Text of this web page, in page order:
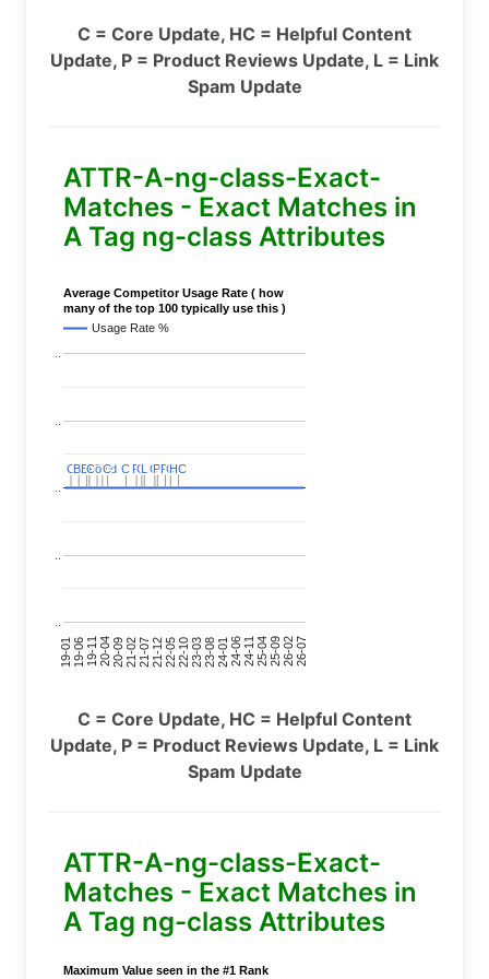
C = Core Update, HC = Helpful Content
Update, P = Product Reviews Update, L = Link
Spam Update
ATTR-A-ng-class-Exact-
Matches - Exact Matches in
A Tag ng-class Attributes
Average Competitor Usage Rate ( how
many of the top 100 typically use this )
Usage Rate %
19-0119-0619-1120-0420-0921-0221-0721-1222-0522-1023-0323-0824-0124-0624-1125-0425-0926-0226-07
C
CC
CC
C
BERT
BERT
C
C
Covid
Covid
C
C C
C P
PC
CLL C
CP
PP
PC
CHC
HC
C = Core Update, HC = Helpful Content
Update, P = Product Reviews Update, L = Link
Spam Update
ATTR-A-ng-class-Exact-
Matches - Exact Matches in
A Tag ng-class Attributes
Maximum Value seen in the #1 Rank